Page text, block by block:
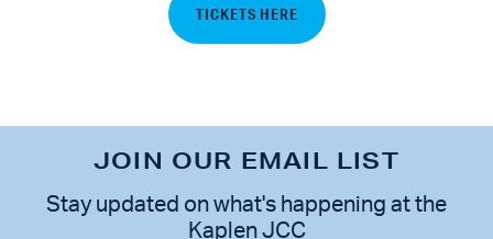
TICKETS HERE
JOIN OUR EMAIL LIST
Stay updated on what's happening at the
Kaplen JCC